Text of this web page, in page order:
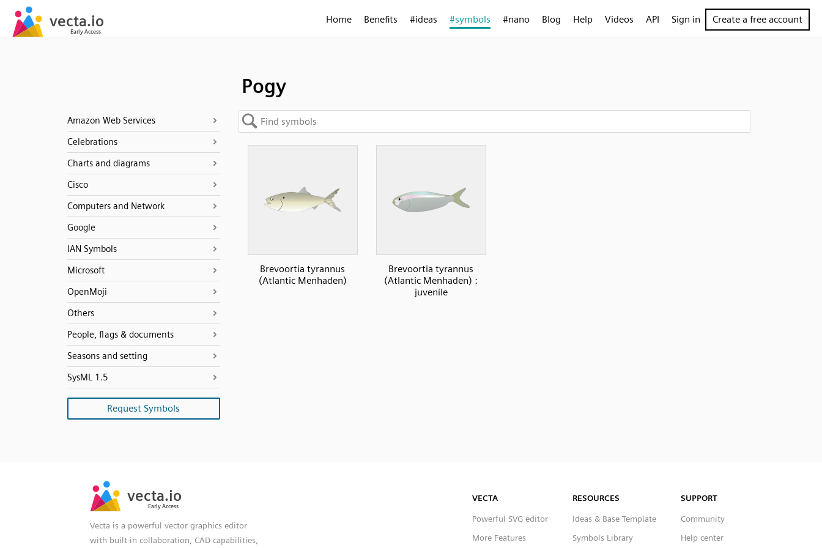
Home Benefits #ideas #symbols #nano Blog Help Videos API Sign in Create a free account
Pogy
Amazon Web Services
Celebrations
Charts and diagrams
Cisco
Computers and Network
Google
IAN Symbols
Microsoft
OpenMoji
Others
People, flags & documents
Seasons and setting
SysML 1.5
Request Symbols
Brevoortia tyrannus
(Atlantic Menhaden)
Brevoortia tyrannus
(Atlantic Menhaden) :
juvenile
Vecta is a powerful vector graphics editor
with built-in collaboration, CAD capabilities,
VECTA
Powerful SVG editor
More Features
RESOURCES
Ideas & Base Template
Symbols Library
SUPPORT
Community
Help center